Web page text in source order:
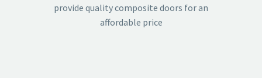
provide quality composite doors for an
affordable price